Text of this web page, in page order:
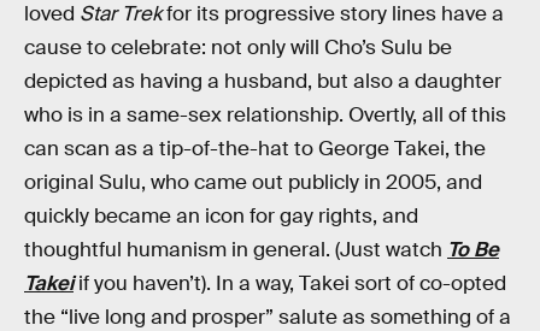
loved Star Trekfor its progressive story lines have a
cause to celebrate: not only will Cho’s Sulu be
depicted as having a husband, but also a daughter
who is in a same-sex relationship. Overtly, all of this
can scan as a tip-of-the-hat to George Takei, the
original Sulu, who came out publicly in 2005, and
quickly became an icon for gay rights, and
thoughtful humanism in general. (Just watch To Be
Takeiif you haven’t). In a way, Takei sort of co-opted
the “live long and prosper” salute as something of a